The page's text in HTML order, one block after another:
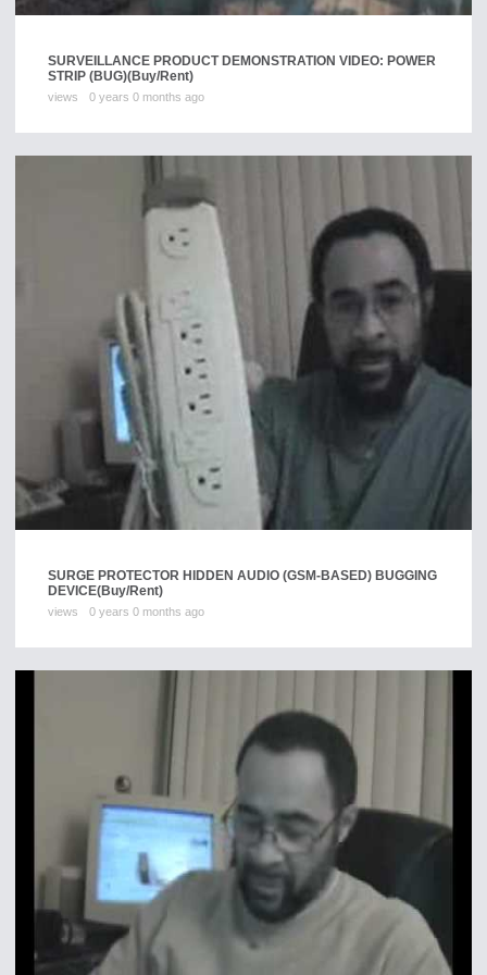
SURVEILLANCE PRODUCT DEMONSTRATION VIDEO: POWER
STRIP (BUG)(Buy/Rent)
views 0 years 0 months ago
SURGE PROTECTOR HIDDEN AUDIO (GSM-BASED) BUGGING
DEVICE(Buy/Rent)
views 0 years 0 months ago